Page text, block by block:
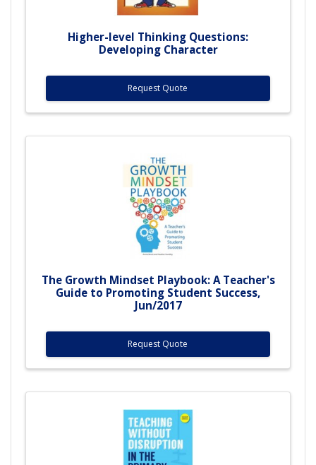
Higher-level Thinking Questions:
Developing Character
Request Quote
The Growth Mindset Playbook: A Teacher's
Guide to Promoting Student Success,
Jun/2017
Request Quote